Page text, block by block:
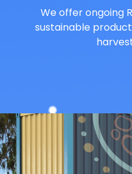
We offer ongoing
sustainable